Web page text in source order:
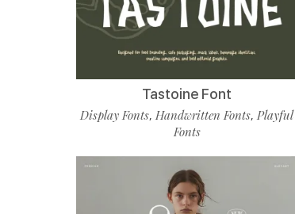
Tastoine Font
Display Fonts,Handwritten Fonts,Playful
Fonts